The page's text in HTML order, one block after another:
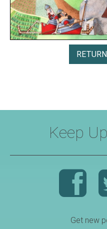
Keep
Get new